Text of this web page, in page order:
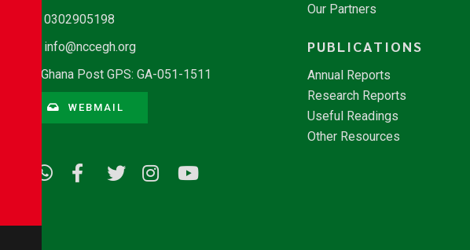
0302905198
info@nccegh.org
Ghana Post GPS: GA-051-1511
WEBMAIL
Our Partners
PUBLICATIONS
Annual Reports
Research Reports
Useful Readings
Other Resources